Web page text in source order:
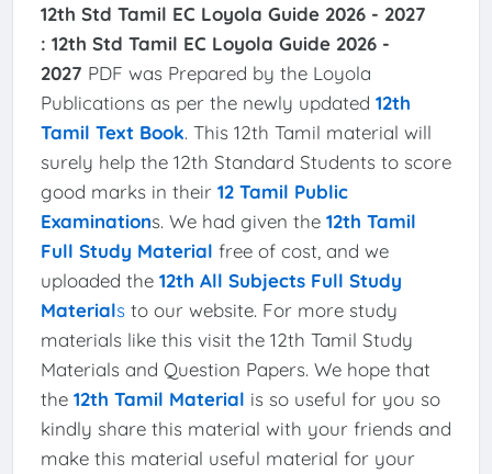
12th Std Tamil EC Loyola Guide 2026 - 2027
: 12th Std Tamil EC Loyola Guide 2026 -
2027 PDF was Prepared by the Loyola
Publications as per the newly updated 12th
Tamil Text Book. This 12th Tamil material will
surely help the 12th Standard Students to score
good marks in their 12 Tamil Public
Examinations. We had given the 12th Tamil
Full Study Material free of cost, and we
uploaded the 12th All Subjects Full Study
Materialsto our website. For more study
materials like this visit the 12th Tamil Study
Materials and Question Papers. We hope that
the 12th Tamil Material is so useful for you so
kindly share this material with your friends and
make this material useful material for your